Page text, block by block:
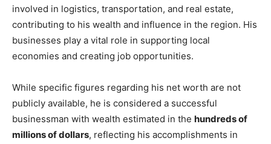
involved in logistics, transportation, and real estate,
contributing to his wealth and influence in the region. His
businesses play a vital role in supporting local
economies and creating job opportunities.
While specific figures regarding his net worth are not
publicly available, he is considered a successful
businessman with wealth estimated in the hundreds of
millions of dollars, reflecting his accomplishments in